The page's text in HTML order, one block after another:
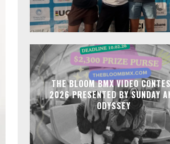
THE BLOOM BMX VIDEO
2026 PRESENTED BY SUNDAY
ODYSSEY